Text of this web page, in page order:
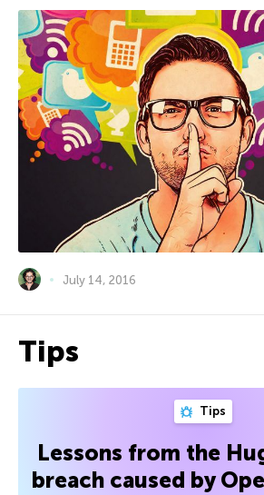
July 14, 2016
Tips
Tips
Lessons from the
breach caused by